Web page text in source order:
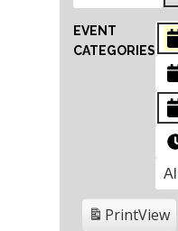
EVENT
CATEGORIES
PrintView